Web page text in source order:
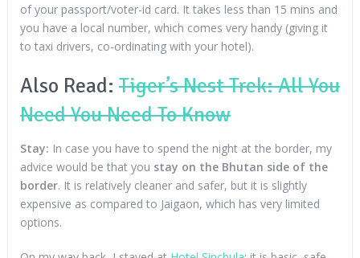
of your passport/voter-id card. It takes less than 15 mins and
you have a local number, which comes very handy (giving it
to taxi drivers, co-ordinating with your hotel).
Also Read: Tiger’s Nest Trek: All You
Need You Need To Know
Stay: In case you have to spend the night at the border, my
advice would be that you stay on the Bhutan side of the
border. It is relatively cleaner and safer, but it is slightly
expensive as compared to Jaigaon, which has very limited
options.